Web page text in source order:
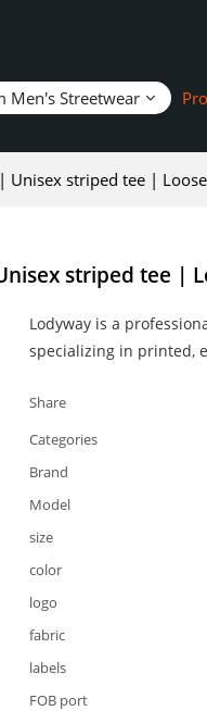
Men's Streetwear
striped tee |
striped tee |
Lodyway is a
specializing in printed,
Share
Categories
Brand
Model
size
color
logo
fabric
labels
FOB port